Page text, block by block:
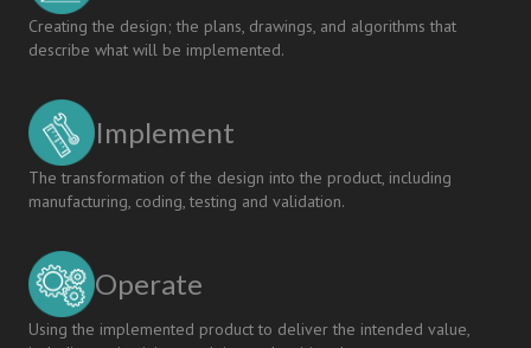
Creating the design; the plans, drawings, and algorithms that
describe what will be implemented.
Implement
The transformation of the design into the product, including
manufacturing, coding, testing and validation.
Operate
Using the implemented product to deliver the intended value,